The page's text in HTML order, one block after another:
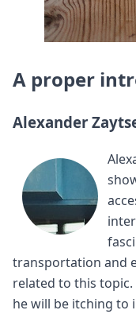
A proper
Alexander
transportation and
related to this
he will be itching to